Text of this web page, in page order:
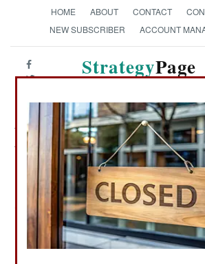
HOME ABOUT CONTACT
NEW SUBSCRIBER
ACCOUNT
StrategyPage
Kurdish War:December
Turkish forces killed 10 PKK
operations in southeastern Anatolia.